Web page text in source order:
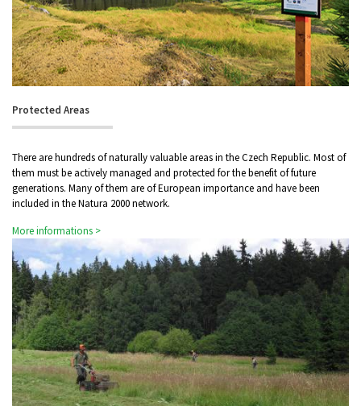
Protected Areas
There are hundreds of naturally valuable areas in the Czech Republic. Most of
them must be actively managed and protected for the benefit of future
generations. Many of them are of European importance and have been
included in the Natura 2000 network.
More informations >